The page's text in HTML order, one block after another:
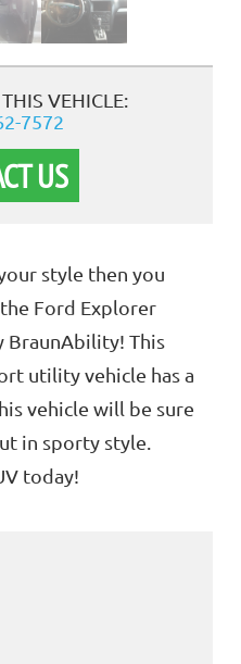
VEHICLE:
7572
US
style then you
Ford Explorer
BraunAbility! This
utility vehicle has a
vehicle will be sure
in sporty style.
today!